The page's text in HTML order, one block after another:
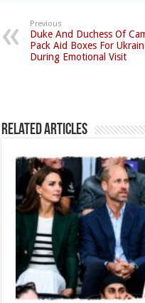
Previous
Duke And Duchess Of
Pack Aid Boxes For
During Emotional Visit
Related Articles